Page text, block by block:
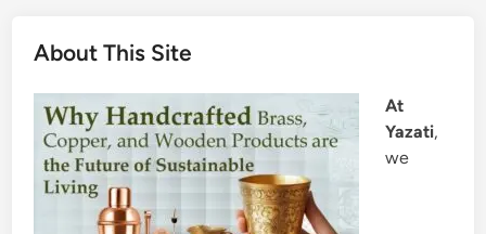
About This Site
At
Yazati,
we